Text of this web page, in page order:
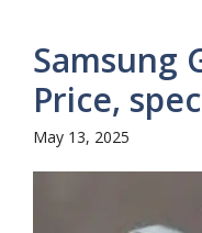
Samsung
Price,
May 13, 2025